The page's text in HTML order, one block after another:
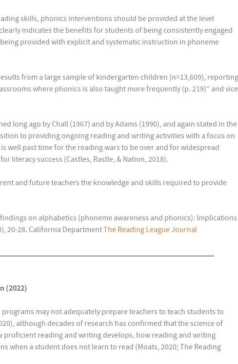
skills, phonics interventions should be provided at the level
indicates the benefits for students of being consistently engaged
provided with explicit and systematic instruction in phoneme
from a large sample of kindergarten children (n=13,609), reporting
where phonics is also taught more frequently (p. 219)” and vice
long ago by Chall (1967) and by Adams (1990), and again stated in the
to providing ongoing reading and writing activities with a focus on
well past time for the reading wars to be over and for widespread
literacy success (Castles, Rastle, & Nation, 2018).
and future teachers the knowledge and skills required to provide
on alphabetics (phoneme awareness and phonics): Implications
20-28. California DepartmentThe Reading League Journal
(2022)
may not adequately prepare teachers to teach students to
although decades of research has confirmed that the science of
proficient reading and writing develops, how reading and writing
when a student does not learn to read (Moats, 2020; The Reading